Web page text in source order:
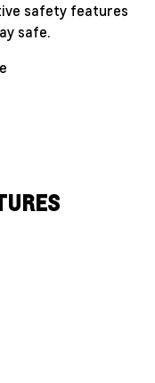
safety features
safe.